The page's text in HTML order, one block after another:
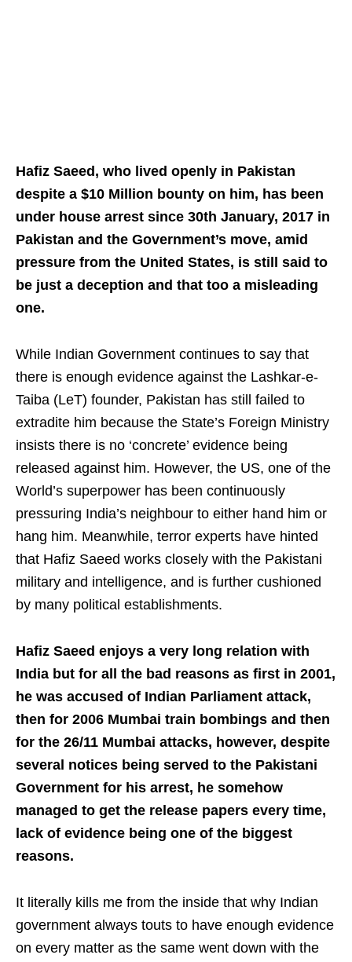
Hafiz Saeed, who lived openly in Pakistan
despite a $10 Million bounty on him, has been
under house arrest since 30th January, 2017 in
Pakistan and the Government’s move, amid
pressure from the United States, is still said to
be just a deception and that too a misleading
one.
While Indian Government continues to say that
there is enough evidence against the Lashkar-e-
Taiba (LeT) founder, Pakistan has still failed to
extradite him because the State’s Foreign Ministry
insists there is no ‘concrete’ evidence being
released against him. However, the US, one of the
World’s superpower has been continuously
pressuring India’s neighbour to either hand him or
hang him. Meanwhile, terror experts have hinted
that Hafiz Saeed works closely with the Pakistani
military and intelligence, and is further cushioned
by many political establishments.
Hafiz Saeed enjoys a very long relation with
India but for all the bad reasons as first in 2001,
he was accused of Indian Parliament attack,
then for 2006 Mumbai train bombings and then
for the 26/11 Mumbai attacks, however, despite
several notices being served to the Pakistani
Government for his arrest, he somehow
managed to get the release papers every time,
lack of evidence being one of the biggest
reasons.
It literally kills me from the inside that why Indian
government always touts to have enough evidence
on every matter as the same went down with the